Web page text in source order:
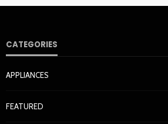
CATEGORIES
APPLIANCES
FEATURED